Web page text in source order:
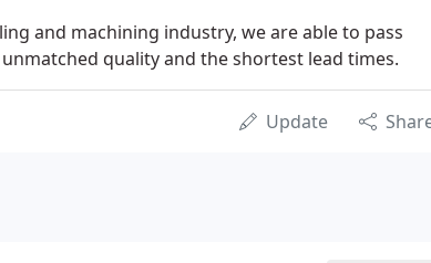
and machining industry, we are able to pass
quality and the shortest lead times.
Update